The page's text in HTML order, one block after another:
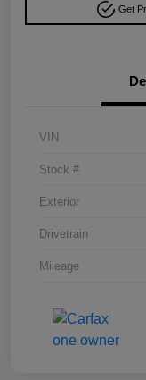
Get
VIN
Stock #
Exterior
Drivetrain
Mileage